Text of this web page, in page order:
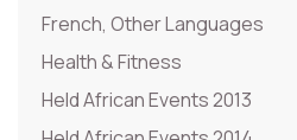
French, Other Languages
Health & Fitness
Held African Events 2013